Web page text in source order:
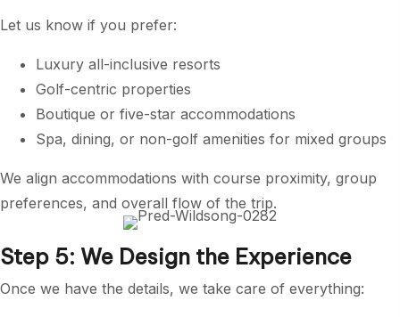
Let us know if you prefer:
Luxury all-inclusive resorts
Golf-centric properties
Boutique or five-star accommodations
Spa, dining, or non-golf amenities for mixed groups
We align accommodations with course proximity, group
preferences, and overall flow of the trip.
Step 5: We Design the Experience
Once we have the details, we take care of everything: